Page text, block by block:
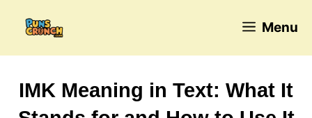
Menu
IMK Meaning in Text: What It